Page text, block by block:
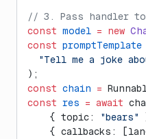
// 3. Pass handler
const model = new
const promptTemplate
"Tell me a joke
);
const chain =
const res = await
    { topic:
"bears"
{ callbacks: